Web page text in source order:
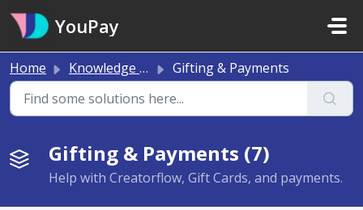
YouPay
Home Knowledge base Gifting & Payments
Gifting & Payments (7)
Help with Creatorflow, Gift Cards, and payments.